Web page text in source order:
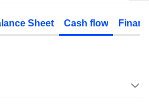
Sheet Cash flow